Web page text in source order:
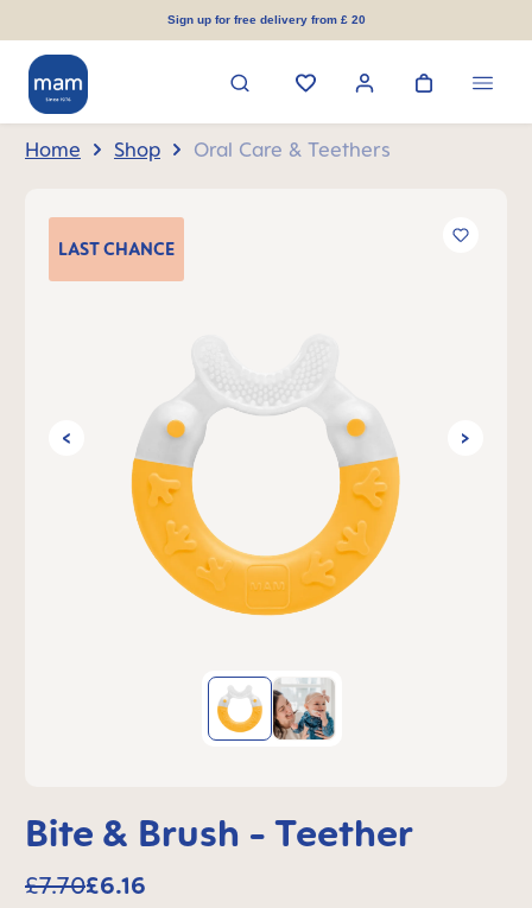
Sign up for free delivery from £ 20
Home Shop Oral Care & Teethers
LASTCHANCE
Bite & Brush - Teether
£6.16
£7.70